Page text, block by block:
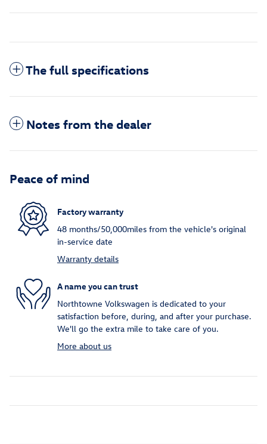
The full specifications
Notes from the dealer
Peace of mind
Factory warranty
48 months/50,000miles from the vehicle's original
in-service date
Warranty details
A name you can trust
Northtowne Volkswagen is dedicated to your
satisfaction before, during, and after your purchase.
We'll go the extra mile to take care of you.
More about us